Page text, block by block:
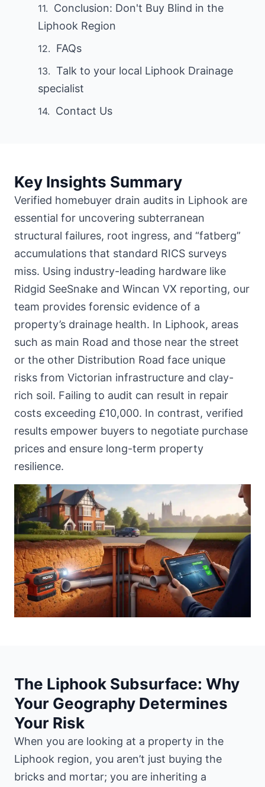
Conclusion: Don't Buy Blind in the
Liphook Region
FAQs
Talk to your local Liphook Drainage
specialist
Contact Us
Key Insights Summary
Verified homebuyer drain audits in Liphook are
essential for uncovering subterranean
structural failures, root ingress, and “fatberg”
accumulations that standard RICS surveys
miss. Using industry-leading hardware like
Ridgid SeeSnake and Wincan VX reporting, our
team provides forensic evidence of a
property’s drainage health. In Liphook, areas
such as main Road and those near the street
or the other Distribution Road face unique
risks from Victorian infrastructure and clay-
rich soil. Failing to audit can result in repair
costs exceeding £10,000. In contrast, verified
results empower buyers to negotiate purchase
prices and ensure long-term property
resilience.
The Liphook Subsurface: Why
Your Geography Determines
Your Risk
When you are looking at a property in the
Liphook region, you aren’t just buying the
bricks and mortar; you are inheriting a